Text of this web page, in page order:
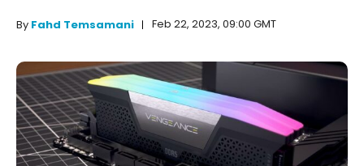
By Fahd Temsamani Feb 22, 2023, 09:00 GMT